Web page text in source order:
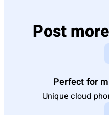
Post
Perfect for
Unique cloud